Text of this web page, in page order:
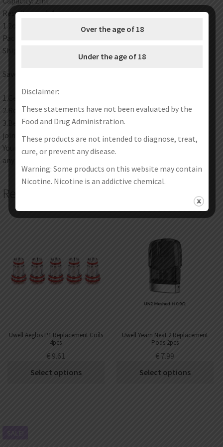
Resisitance: 1.4ohm
1.2ohm
Package: Simple Packing
Shipping method:Please check here for details.
Save Money Instructions:
1.Get discount coupon codes before completing the order.
2.Redeem your reward points during checkout.
3.Become one of our wholesale customers to get VIP price
join our wholesale program now.
Your satisfaction is our top priority. Feel free to contact us at
any time any place.
Related products
Uwell Aeglos P1 Replacement Coils
4pcs
€ 9.61
Select options
Uwell Yearn Neat 2 Replacement
Pods 2pcs
€ 7.99
Select options
SALE!
Over the age of 18
Under the age of 18
Disclaimer:
These statements have not been evaluated by the
Food and Drug Administration.
These products are not intended to diagnose, treat,
cure, or prevent any disease.
Warning: Some products on this website may contain
Nicotine. Nicotine is an addictive chemical.